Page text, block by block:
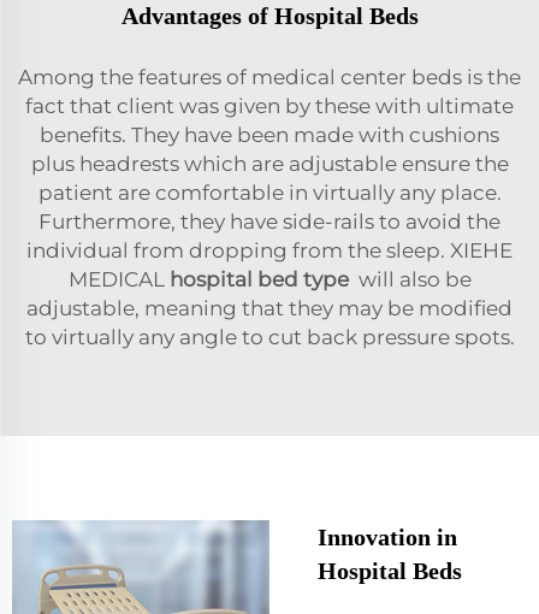
Advantages of Hospital Beds
Among the features of medical center beds is the
fact that client was given by these with ultimate
benefits. They have been made with cushions
plus headrests which are adjustable ensure the
patient are comfortable in virtually any place.
Furthermore, they have side-rails to avoid the
individual from dropping from the sleep. XIEHE
MEDICAL hospital bed type will also be
adjustable, meaning that they may be modified
to virtually any angle to cut back pressure spots.
Innovation in
Hospital Beds